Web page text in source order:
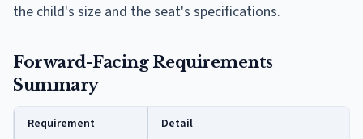
the child's size and the seat's specifications.
Forward-Facing Requirements
Summary
Requirement Detail